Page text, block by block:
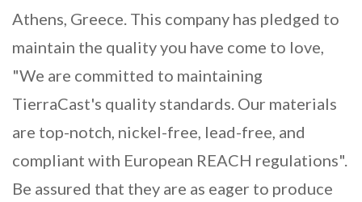
Athens, Greece. This company has pledged to
maintain the quality you have come to love,
"We are committed to maintaining
TierraCast's quality standards. Our materials
are top-notch, nickel-free, lead-free, and
compliant with European REACH regulations".
Be assured that they are as eager to produce